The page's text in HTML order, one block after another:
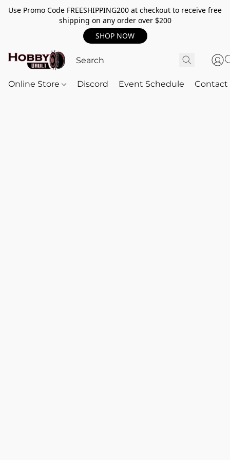
Use Promo Code FREESHIPPING200 at checkout to receive free
shipping on any order over $200
SHOP NOW
Online Store Discord Event Schedule Contact